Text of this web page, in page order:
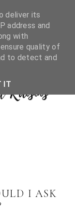
I ASK
deliver its
address and
with
quality of
to detect and
IT